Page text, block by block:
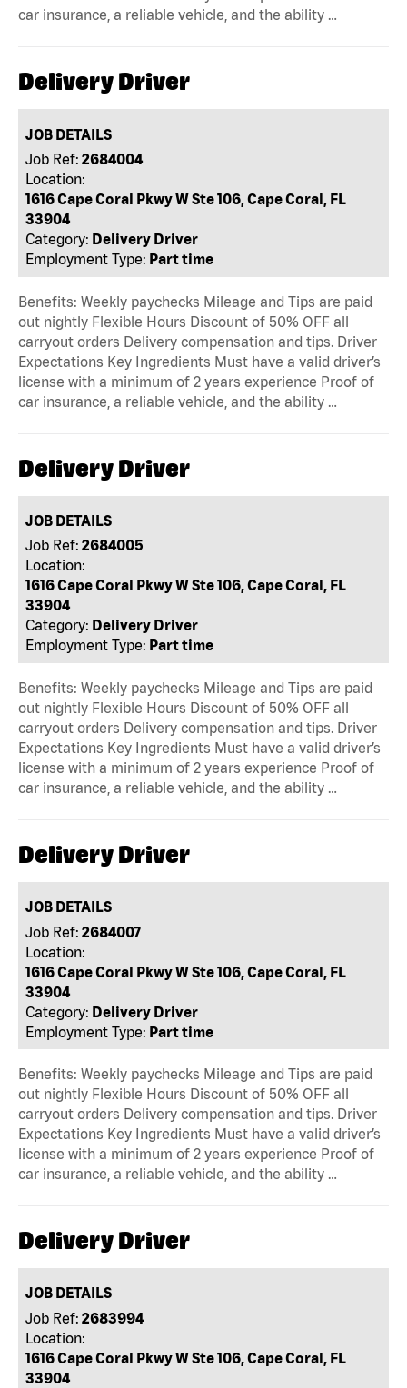
car insurance, a reliable vehicle, and the ability …
Delivery Driver
JOB DETAILS
Job Ref: 2684004
Location:
1616 Cape Coral Pkwy W Ste 106, Cape Coral, FL
33904
Category: Delivery Driver
Employment Type: Part time
Benefits: Weekly paychecks Mileage and Tips are paid
out nightly Flexible Hours Discount of 50% OFF all
carryout orders Delivery compensation and tips. Driver
Expectations Key Ingredients Must have a valid driver’s
license with a minimum of 2 years experience Proof of
car insurance, a reliable vehicle, and the ability …
Delivery Driver
JOB DETAILS
Job Ref: 2684005
Location:
1616 Cape Coral Pkwy W Ste 106, Cape Coral, FL
33904
Category: Delivery Driver
Employment Type: Part time
Benefits: Weekly paychecks Mileage and Tips are paid
out nightly Flexible Hours Discount of 50% OFF all
carryout orders Delivery compensation and tips. Driver
Expectations Key Ingredients Must have a valid driver’s
license with a minimum of 2 years experience Proof of
car insurance, a reliable vehicle, and the ability …
Delivery Driver
JOB DETAILS
Job Ref: 2684007
Location:
1616 Cape Coral Pkwy W Ste 106, Cape Coral, FL
33904
Category: Delivery Driver
Employment Type: Part time
Benefits: Weekly paychecks Mileage and Tips are paid
out nightly Flexible Hours Discount of 50% OFF all
carryout orders Delivery compensation and tips. Driver
Expectations Key Ingredients Must have a valid driver’s
license with a minimum of 2 years experience Proof of
car insurance, a reliable vehicle, and the ability …
Delivery Driver
JOB DETAILS
Job Ref: 2683994
Location:
1616 Cape Coral Pkwy W Ste 106, Cape Coral, FL
33904